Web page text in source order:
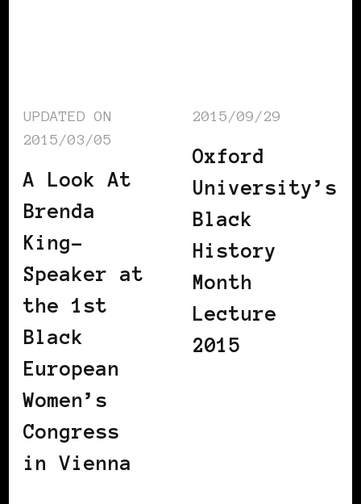
UPDATED ON
2015/03/05
A Look At
Brenda
King-
Speaker at
the 1st
Black
European
Women’s
Congress
in Vienna
2015/09/29
Oxford
University’s
Black
History
Month
Lecture
2015